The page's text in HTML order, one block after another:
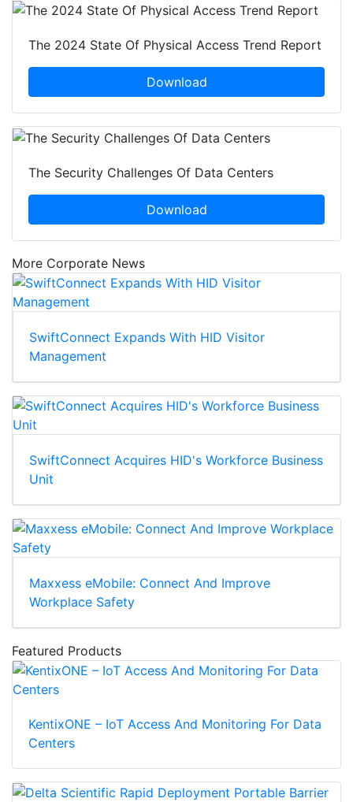
The 2024 State Of Physical Access Trend Report
Download
The Security Challenges Of Data Centers
Download
More Corporate News
SwiftConnect Expands With HID Visitor
Management
SwiftConnect Acquires HID's Workforce Business
Unit
Maxxess eMobile: Connect And Improve
Workplace Safety
Featured Products
KentixONE – IoT Access And Monitoring For Data
Centers